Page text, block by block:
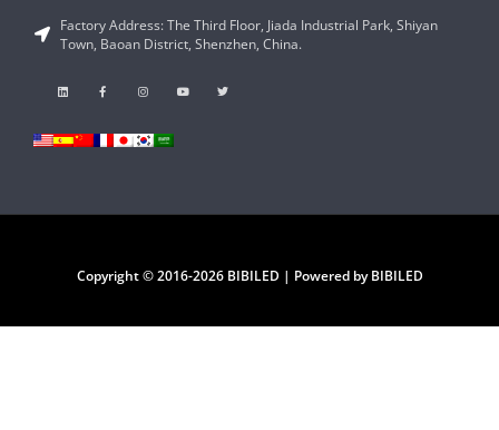
Factory Address: The Third Floor, Jiada Industrial Park, Shiyan
Town, Baoan District, Shenzhen, China.
Copyright © 2016-2026 BIBILED | Powered by BIBILED